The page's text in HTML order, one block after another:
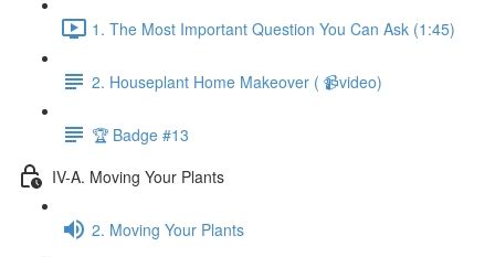
1. The Most Important Question You Can Ask (1:45)
2. Houseplant Home Makeover ( 📹video)
🏆 Badge #13
IV-A. Moving Your Plants
2. Moving Your Plants